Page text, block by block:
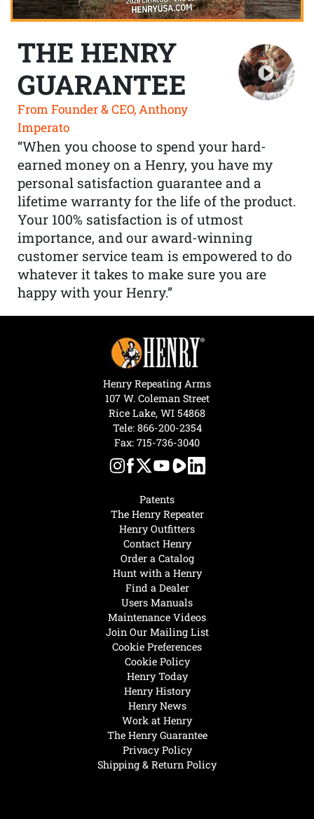
THE HENRY
GUARANTEE
From Founder & CEO, Anthony
Imperato
“When you choose to spend your hard-
earned money on a Henry, you have my
personal satisfaction guarantee and a
lifetime warranty for the life of the product.
Your 100% satisfaction is of utmost
importance, and our award-winning
customer service team is empowered to do
whatever it takes to make sure you are
happy with your Henry.”
Henry Today
Henry History
Henry News
Work at Henry
The Henry Guarantee
Privacy Policy
Shipping & Return Policy
Hunt with a Henry
Find a Dealer
Users Manuals
Maintenance Videos
Join Our Mailing List
Cookie Preferences
Cookie Policy
Patents
The Henry Repeater
Henry Outfitters
Contact Henry
Order a Catalog
Henry Repeating Arms
107 W. Coleman Street
Rice Lake, WI 54868
Tele: 866-200-2354
Fax: 715-736-3040